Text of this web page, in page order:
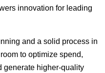
innovation for leading
and a solid process in
to optimize spend,
generate higher-quality